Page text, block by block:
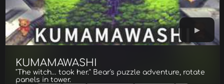
KUMAMAWASHI
"The witch… took her." Bear's puzzle adventure, rotate
panels in tower.